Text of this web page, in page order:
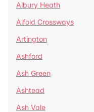
Albury Heath
Alfold Crossways
Artington
Ashford
Ash Green
Ashtead
Ash Vale